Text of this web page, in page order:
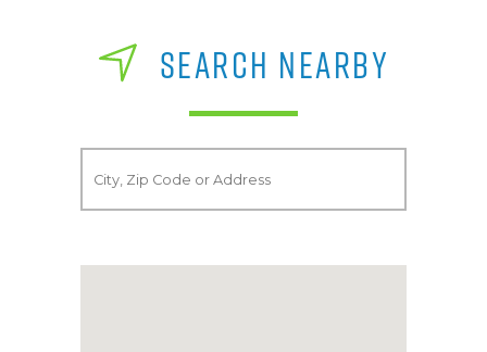
SEARCH NEARBY